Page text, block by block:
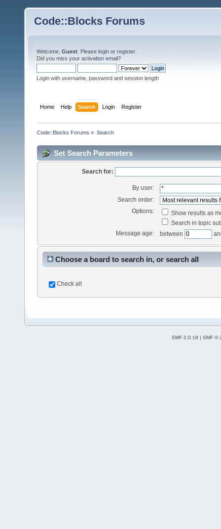
Code::Blocks Forums
Welcome, Guest . Please login or register.
Did you miss your activation email?
Login with username, password and session length
Home Help Search Login Register
Code::Blocks Forums » Search
Set Search Parameters
Search for:
By user:
Search order:
Options:
Show results as
Search in topic
Message age:
between
Choose a board to search in, or search all
Check all
SMF 2.0.18 | SMF ©